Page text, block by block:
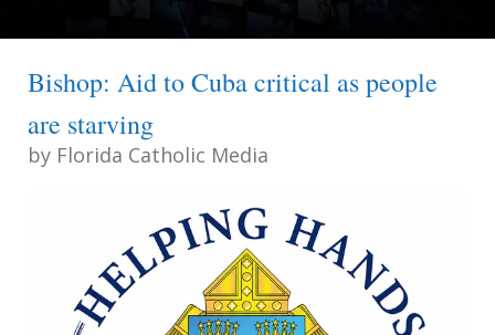
Bishop: Aid to Cuba critical as people
are starving
by Florida Catholic Media